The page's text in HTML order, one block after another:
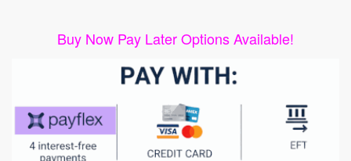
Buy Now Pay Later Options Available!